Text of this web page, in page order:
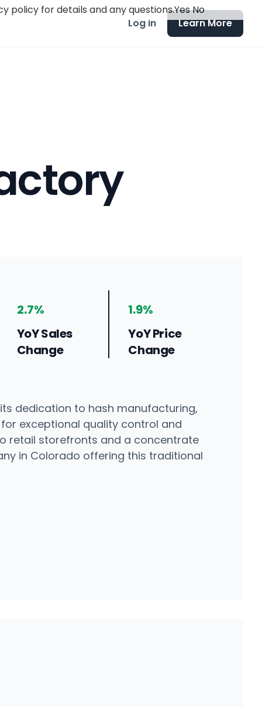
Log in Learn More
2.7%
YoY Sales
Change
1.9%
YoY Price
Change
dedication to hash manufacturing,
exceptional quality control and
retail storefronts and a concentrate
in Colorado offering this traditional
policy for details and any questions.YesNo